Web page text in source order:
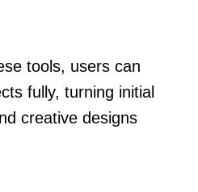
tools, users can
fully, turning initial
creative designs